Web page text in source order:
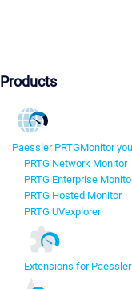
Products
Paessler PRTGMonitor
PRTG Network Monitor
PRTG Enterprise
PRTG Hosted Monitor
PRTG UVexplorer
Extensions for Paessler